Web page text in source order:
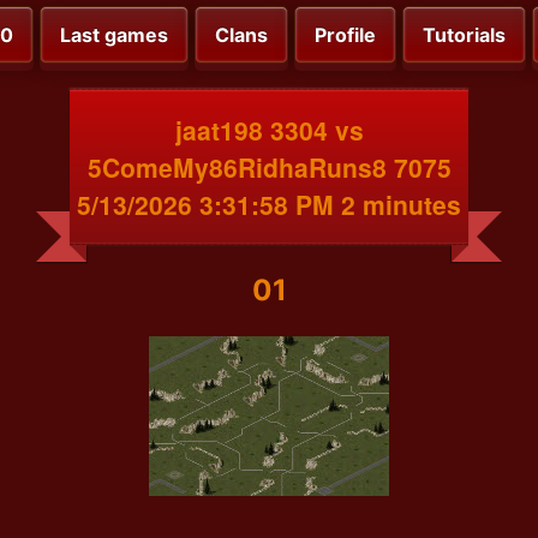
Last games Clans Profile Tutorials
jaat198 3304 vs
5ComeMy86RidhaRuns8 7075
5/13/2026 3:31:58 PM 2 minutes
01